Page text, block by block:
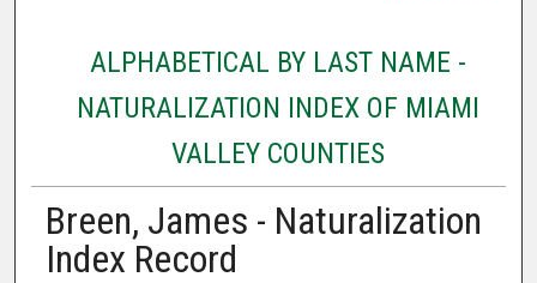
ALPHABETICAL BY LAST NAME -
NATURALIZATION INDEX OF MIAMI
VALLEY COUNTIES
Breen, James - Naturalization
Index Record